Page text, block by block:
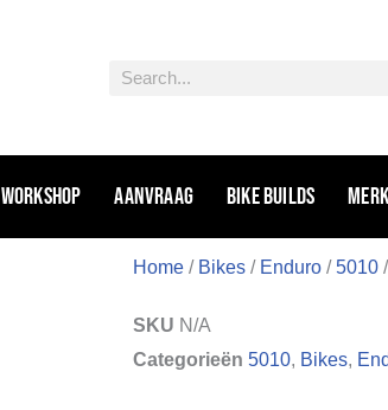
Zoeken
Workshop Aanvraag Bike Builds
Home / Bikes / Enduro /5010
SKU N/A
Categorieën 5010, Bikes,